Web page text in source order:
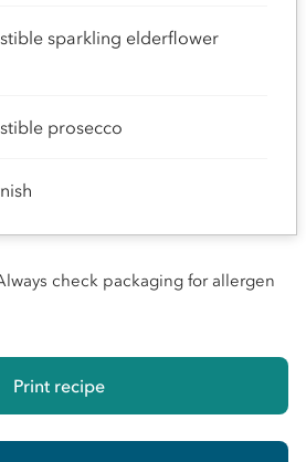
sparkling elderflower
prosecco
check packaging for allergen
Print recipe